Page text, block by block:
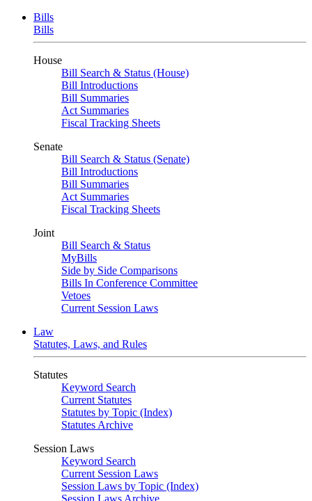
Bills
Bills
House
Bill Search & Status (House)
Bill Introductions
Bill Summaries
Act Summaries
Fiscal Tracking Sheets
Senate
Bill Search & Status (Senate)
Bill Introductions
Bill Summaries
Act Summaries
Fiscal Tracking Sheets
Joint
Bill Search & Status
MyBills
Side by Side Comparisons
Bills In Conference Committee
Vetoes
Current Session Laws
Law
Statutes, Laws, and Rules
Statutes
Keyword Search
Current Statutes
Statutes by Topic (Index)
Statutes Archive
Session Laws
Keyword Search
Current Session Laws
Session Laws by Topic (Index)
Session Laws Archive